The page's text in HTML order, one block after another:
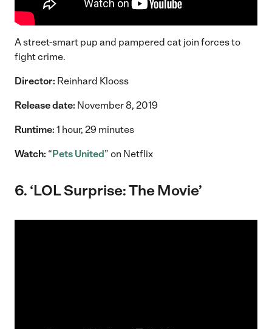
A street-smart pup and pampered cat join forces to
fight crime.
Director: Reinhard Klooss
Release date: November 8, 2019
Runtime: 1 hour, 29 minutes
Watch: “ Pets United ” on Netflix
6. ‘LOL Surprise: The Movie’